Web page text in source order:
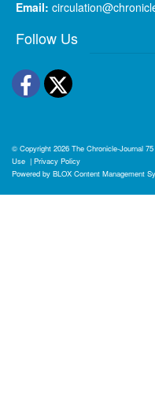
Email:
Follow Us
Facebook
Twitter
© Copyright 2026 The Chronicle-Journal
Use | Privacy Policy
Powered by BLOX Content Management